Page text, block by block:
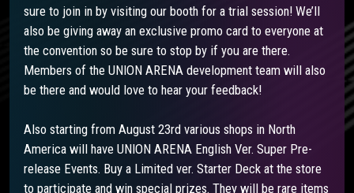
sure to join in by visiting our booth for a trial session! We’ll
also be giving away an exclusive promo card to everyone at
the convention so be sure to stop by if you are there.
Members of the UNION ARENA development team will also
be there and would love to hear your feedback!
Also starting from August 23rd various shops in North
America will have UNION ARENA English Ver. Super Pre-
release Events. Buy a Limited ver. Starter Deck at the store
to participate and win special prizes. They will be rare items